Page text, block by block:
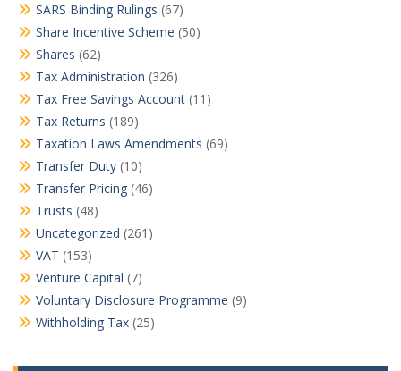
SARS Binding Rulings (67)
Share Incentive Scheme (50)
Shares (62)
Tax Administration (326)
Tax Free Savings Account (11)
Tax Returns (189)
Taxation Laws Amendments (69)
Transfer Duty (10)
Transfer Pricing (46)
Trusts (48)
Uncategorized (261)
VAT (153)
Venture Capital (7)
Voluntary Disclosure Programme (9)
Withholding Tax (25)